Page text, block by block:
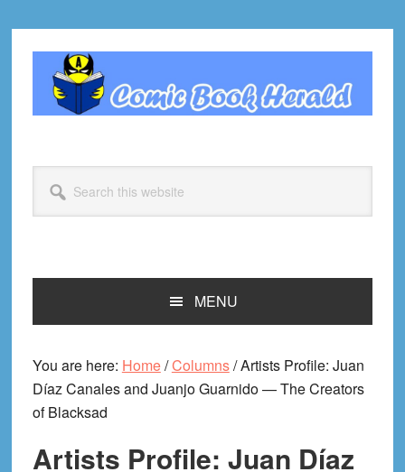
primary
navigation
primary
footer
this
website
MENU
You are here: Home/Columns/Artists Profile: Juan
Díaz Canales and Juanjo Guarnido — The Creators
of Blacksad
Artists Profile: Juan Díaz